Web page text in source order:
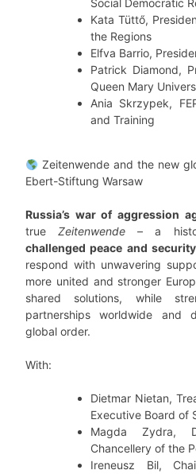
Social Democratic
Kata Tüttő,
the Regions
Elfva Barrio,
Patrick Diamond,
Queen Mary
Ania Skrzypek,
and Training
Zeitenwende and the new
Ebert-Stiftung Warsaw
Russia’s war of aggression
trueZeitenwende – a
challenged peace and
respond with unwavering
more united and stronger
shared solutions, while
partnerships worldwide and
global order.
With:
Dietmar Nietan,
Executive Board of
Magda Zydra,
Chancellery of the
Ireneusz Bil,